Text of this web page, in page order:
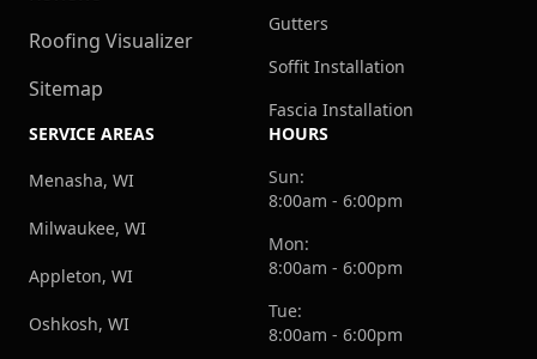
Roofing Visualizer
Sitemap
Gutters
Soffit Installation
Fascia Installation
SERVICE AREAS
Menasha, WI
Milwaukee, WI
Appleton, WI
Oshkosh, WI
HOURS
Sun:
8:00am - 6:00pm
Mon:
8:00am - 6:00pm
Tue:
8:00am - 6:00pm